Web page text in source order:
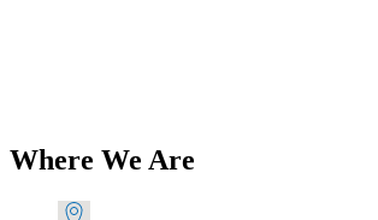
Where We Are